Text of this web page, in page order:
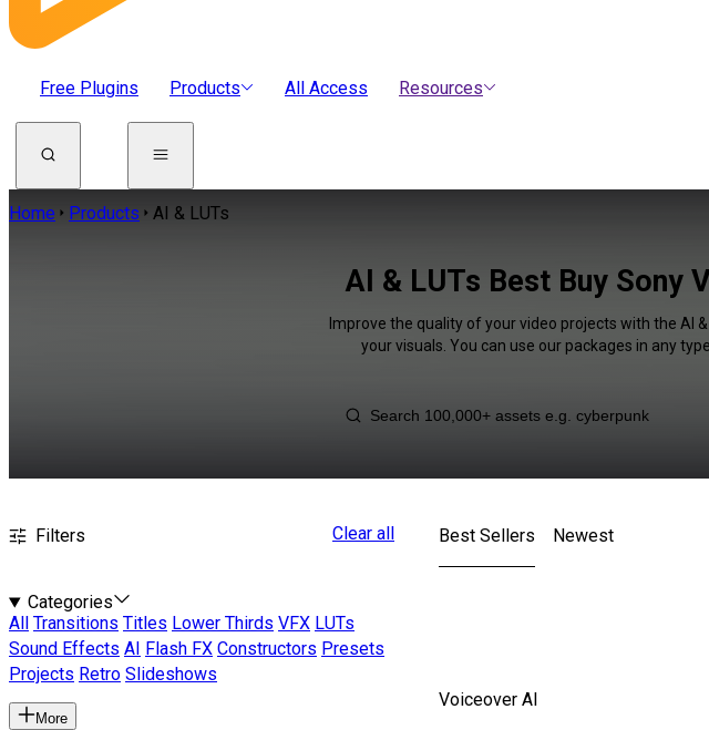
Free Plugins Products All Access Resources
Home Products AI & LUTs
AI & LUTs Best Buy Sony
Improve the quality of your video projects with the AI
your visuals. You can use our packages in any
Filters Clear all
Categories
All
Transitions Titles Lower Thirds VFX LUTs
Sound Effects AI Flash FX Constructors Presets
Projects Retro Slideshows
More
Best Sellers Newest
Voiceover AI